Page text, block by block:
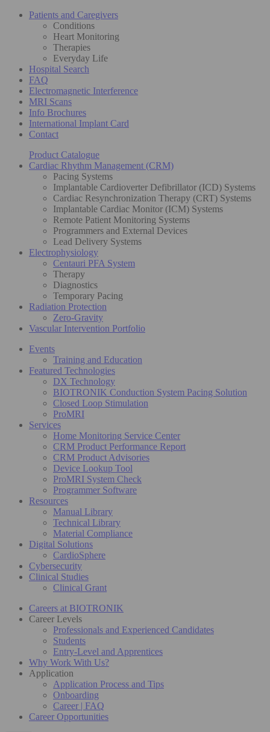
Patients and Caregivers
Conditions
Heart Monitoring
Therapies
Everyday Life
Hospital Search
FAQ
Electromagnetic Interference
MRI Scans
Info Brochures
International Implant Card
Contact
Product Catalogue
Cardiac Rhythm Management (CRM)
Pacing Systems
Implantable Cardioverter Defibrillator (ICD) Systems
Cardiac Resynchronization Therapy (CRT) Systems
Implantable Cardiac Monitor (ICM) Systems
Remote Patient Monitoring Systems
Programmers and External Devices
Lead Delivery Systems
Electrophysiology
Centauri PFA System
Therapy
Diagnostics
Temporary Pacing
Radiation Protection
Zero-Gravity
Vascular Intervention Portfolio
Events
Training and Education
Featured Technologies
DX Technology
BIOTRONIK Conduction System Pacing Solution
Closed Loop Stimulation
ProMRI
Services
Home Monitoring Service Center
CRM Product Performance Report
CRM Product Advisories
Device Lookup Tool
ProMRI System Check
Programmer Software
Resources
Manual Library
Technical Library
Material Compliance
Digital Solutions
CardioSphere
Cybersecurity
Clinical Studies
Clinical Grant
Careers at BIOTRONIK
Career Levels
Professionals and Experienced Candidates
Students
Entry-Level and Apprentices
Why Work With Us?
Application
Application Process and Tips
Onboarding
Career | FAQ
Career Opportunities